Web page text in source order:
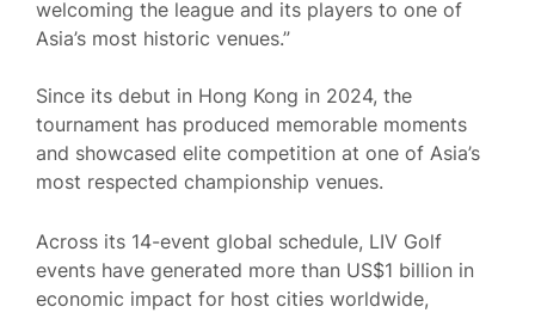
welcoming the league and its players to one of
Asia’s most historic venues.”
Since its debut in Hong Kong in 2024, the
tournament has produced memorable moments
and showcased elite competition at one of Asia’s
most respected championship venues.
Across its 14-event global schedule, LIV Golf
events have generated more than US$1 billion in
economic impact for host cities worldwide,